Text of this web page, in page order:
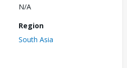
N/A
Region
South Asia